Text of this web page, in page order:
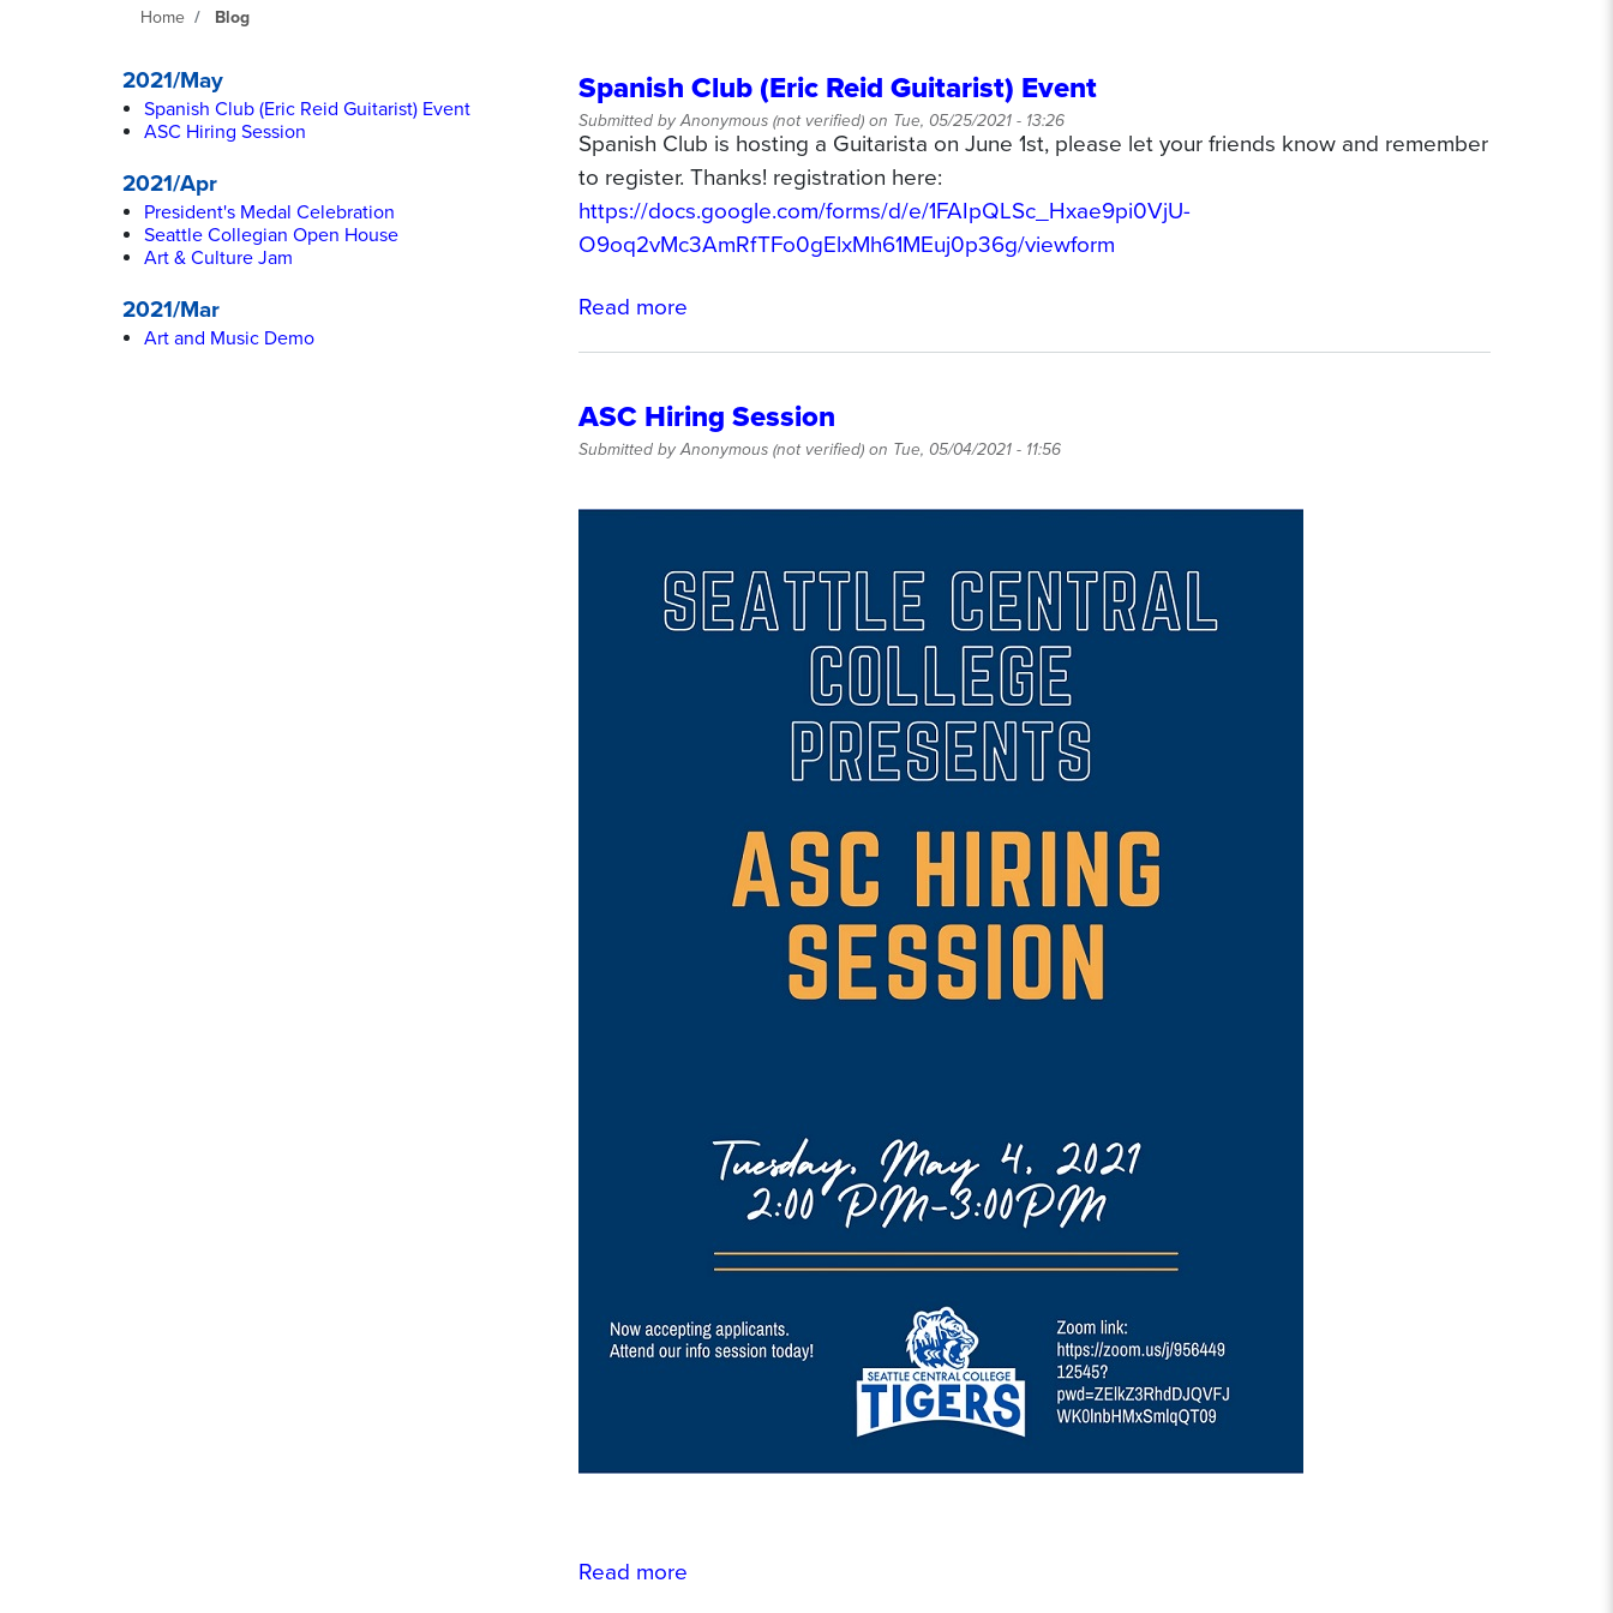
Home Blog
2021/May
Spanish Club (Eric Reid Guitarist) Event
ASC Hiring Session
2021/Apr
President's Medal Celebration
Seattle Collegian Open House
Art & Culture Jam
2021/Mar
Art and Music Demo
Spanish Club (Eric Reid Guitarist) Event
Submitted byAnonymous (not verified) on Tue, 05/25/2021 - 13:26
Spanish Club is hosting a Guitarista on June 1st, please let your friends know and remember
to register. Thanks! registration here:
https://docs.google.com/forms/d/e/1FAIpQLSc_Hxae9pi0VjU-
O9oq2vMc3AmRfTFo0gElxMh61MEuj0p36g/viewform
Read more
(Eric
Reid
Event
ASC Hiring Session
Submitted byAnonymous (not verified) on Tue, 05/04/2021 - 11:56
Read more